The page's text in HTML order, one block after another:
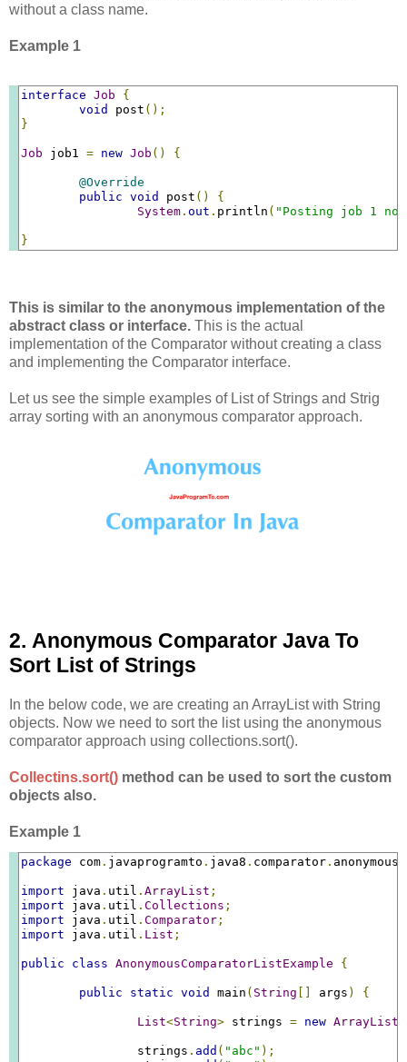
without a class name.
Example 1
interface Job
{
void
post ();
}
Job job1 = new Job () {
@Override
public void post ()
{
System . out . println ( "Posting job 1
}
This is similar to the anonymous implementation of the
abstract class or interface. This is the actual
implementation of the Comparator without creating a class
and implementing the Comparator interface.
Let us see the simple examples of List of Strings and Strig
array sorting with an anonymous comparator approach.
2. Anonymous Comparator Java To
Sort List of Strings
In the below code, we are creating an ArrayList with String
objects. Now we need to sort the list using the anonymous
comparator approach using collections.sort().
Collectins.sort() method can be used to sort the custom
objects also.
Example 1
package com . javaprogramto . java8 . comparator . anonymous
import java . util . ArrayList ;
import java . util . Collections ;
import java . util . Comparator ;
import java . util . List ;
public class AnonymousComparatorListExample {
public static void main ( String args ) {
List<String> strings = new ArrayList
		strings
. add ( "abc" );